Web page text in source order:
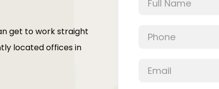
get to work straight
located offices in